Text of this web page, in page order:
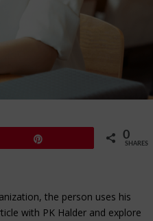
0
SHARES
the person uses his
with PK Halder and explore